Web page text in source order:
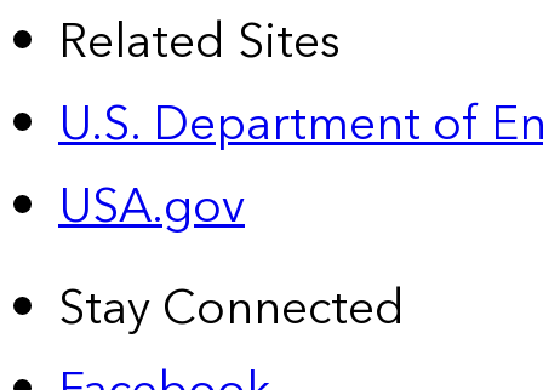
Related Sites
U.S. Department of
USA.gov
Stay Connected